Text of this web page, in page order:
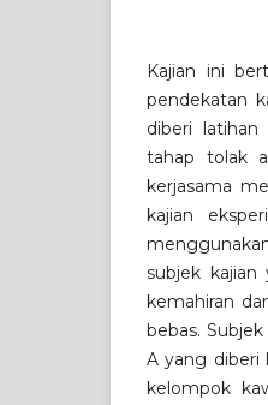
Kajian ini
pendekatan
diberi
tahap tolak
kerjasama
kajian
subjek
kemahiran
bebas.
A yang diberi
kelompok